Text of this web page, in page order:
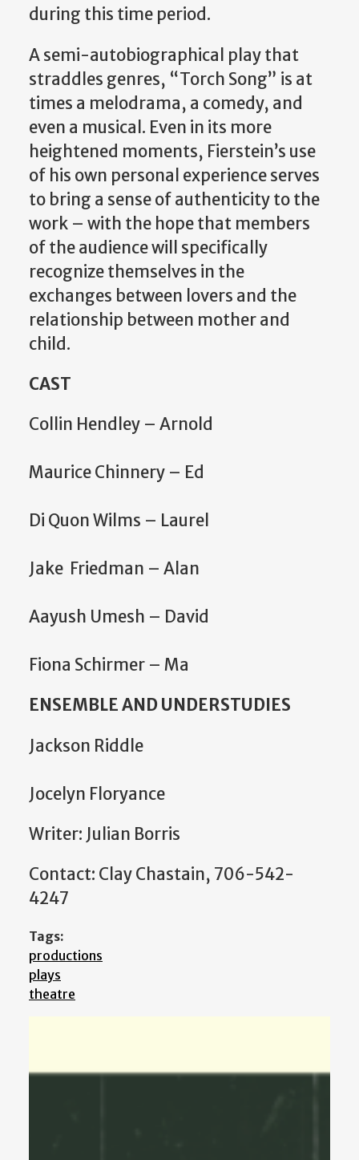
during this time period.
A semi-autobiographical play that
straddles genres, “Torch Song” is at
times a melodrama, a comedy, and
even a musical. Even in its more
heightened moments, Fierstein’s use
of his own personal experience serves
to bring a sense of authenticity to the
work – with the hope that members
of the audience will specifically
recognize themselves in the
exchanges between lovers and the
relationship between mother and
child.
CAST
Collin Hendley – Arnold
Maurice Chinnery – Ed
Di Quon Wilms – Laurel
Jake Friedman – Alan
Aayush Umesh – David
Fiona Schirmer – Ma
ENSEMBLE AND UNDERSTUDIES
Jackson Riddle
Jocelyn Floryance
Writer: Julian Borris
Contact: Clay Chastain, 706-542-
4247
Tags:
productions
plays
theatre